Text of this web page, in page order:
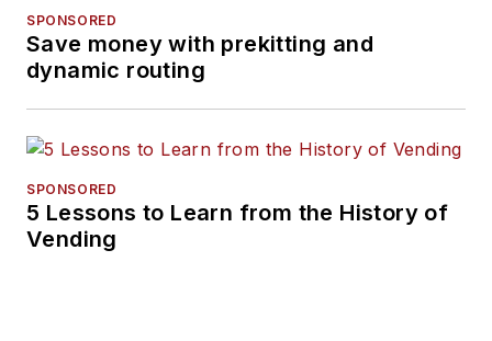
SPONSORED
Save money with prekitting and
dynamic routing
SPONSORED
5 Lessons to Learn from the History of
Vending